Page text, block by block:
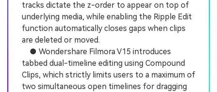
tracks dictate the z-order to appear on top of
underlying media, while enabling the Ripple Edit
function automatically closes gaps when clips
are deleted or moved.
● Wondershare Filmora V15 introduces
tabbed dual-timeline editing using Compound
Clips, which strictly limits users to a maximum of
two simultaneous open timelines for dragging